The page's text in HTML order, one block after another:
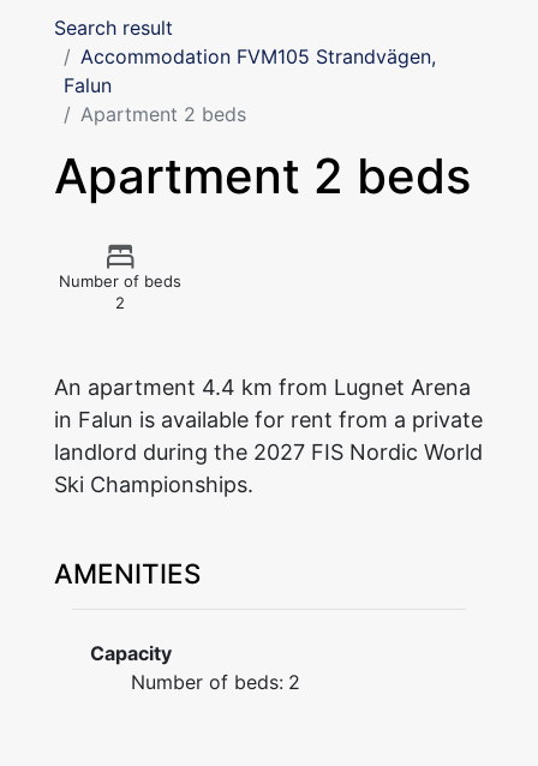
Search result
Accommodation FVM105 Strandvägen,
Falun
Apartment 2 beds
Apartment 2 beds
Number of beds
2
An apartment 4.4 km from Lugnet Arena
in Falun is available for rent from a private
landlord during the 2027 FIS Nordic World
Ski Championships.
AMENITIES
Capacity
Number of beds: 2